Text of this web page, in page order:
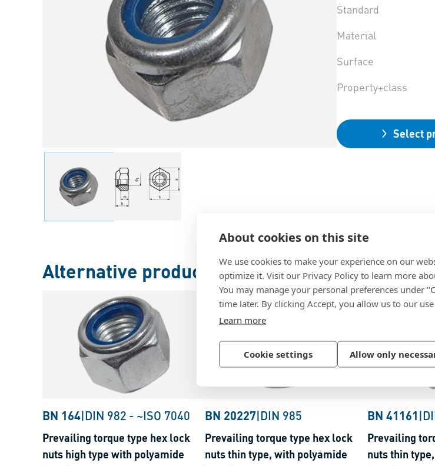
About cookies on this site
We use cookies to make your experience on our
optimize it. Visit our Privacy Policy to learn more
You may manage your personal preferences under
time later. By clicking Accept, you allow us to our
Learn more
Cookie settings Allow only
Standard
Material
Surface
Property+class
Select
Alternative products
BN 164|DIN 982 - ~ISO 7040
Prevailing torque type hex lock
nuts high type with polyamide
BN 20227|DIN 985
Prevailing torque type hex lock
nuts thin type, with polyamide
BN 41161|
Prevailing
nuts thin